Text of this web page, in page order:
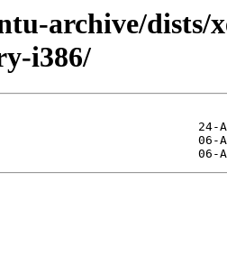
archive/dists/
i386/